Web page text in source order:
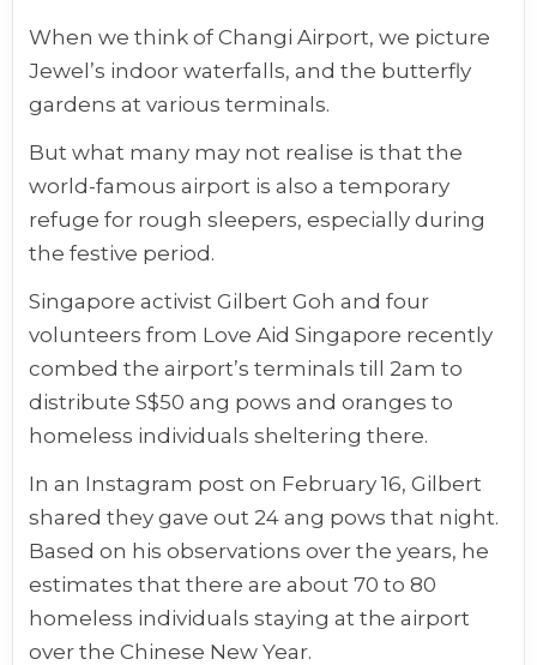
When we think of Changi Airport, we picture
Jewel’s indoor waterfalls, and the butterfly
gardens at various terminals.
But what many may not realise is that the
world-famous airport is also a temporary
refuge for rough sleepers, especially during
the festive period.
Singapore activist Gilbert Goh and four
volunteers from Love Aid Singapore recently
combed the airport’s terminals till 2am to
distribute S$50 ang pows and oranges to
homeless individuals sheltering there.
In an Instagram post on February 16, Gilbert
shared they gave out 24 ang pows that night.
Based on his observations over the years, he
estimates that there are about 70 to 80
homeless individuals staying at the airport
over the Chinese New Year.